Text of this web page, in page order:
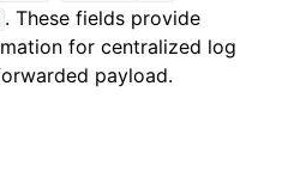
. These fields provide
for centralized log
payload.